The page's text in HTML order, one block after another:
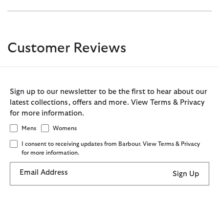
Customer Reviews
Sign up to our newsletter to be the first to hear about our
latest collections, offers and more. View Terms & Privacy
for more information.
Mens Womens
I consent to receiving updates from Barbour. View Terms & Privacy
for more information.
Email Address Sign Up